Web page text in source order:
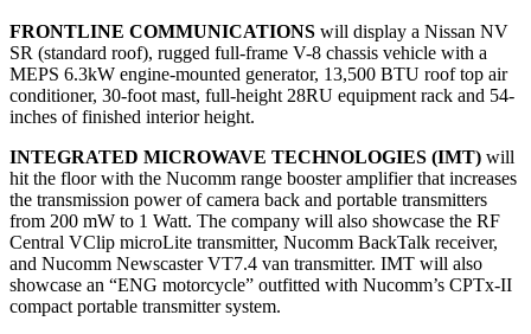
FRONTLINE COMMUNICATIONS will display a Nissan NV
SR (standard roof), rugged full-frame V-8 chassis vehicle with a
MEPS 6.3kW engine-mounted generator, 13,500 BTU roof top air
conditioner, 30-foot mast, full-height 28RU equipment rack and 54-
inches of finished interior height.
INTEGRATED MICROWAVE TECHNOLOGIES (IMT) will
hit the floor with the Nucomm range booster amplifier that increases
the transmission power of camera back and portable transmitters
from 200 mW to 1 Watt. The company will also showcase the RF
Central VClip microLite transmitter, Nucomm BackTalk receiver,
and Nucomm Newscaster VT7.4 van transmitter. IMT will also
showcase an “ENG motorcycle” outfitted with Nucomm’s CPTx-II
compact portable transmitter system.